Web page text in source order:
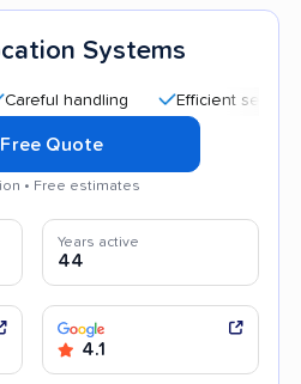
Systems
Efficient service
Quote
• Free estimates
Years active
44
4.1